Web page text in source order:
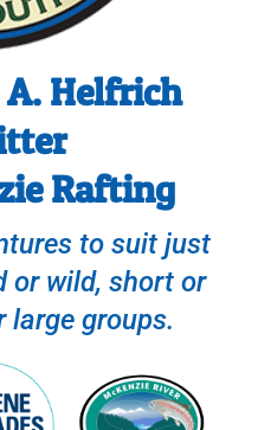
Helfrich
Rafting
to suit just
or wild, short or
large groups.